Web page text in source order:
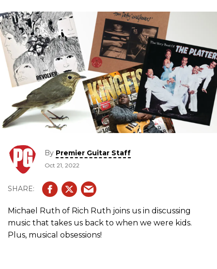
By Premier Guitar Staff
Oct 21, 2022
Michael Ruth of Rich Ruth joins us in discussing
music that takes us back to when we were kids.
Plus, musical obsessions!